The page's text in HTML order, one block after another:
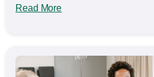
Read More